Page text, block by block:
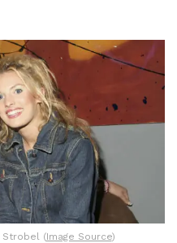
Strobel (Image Source)